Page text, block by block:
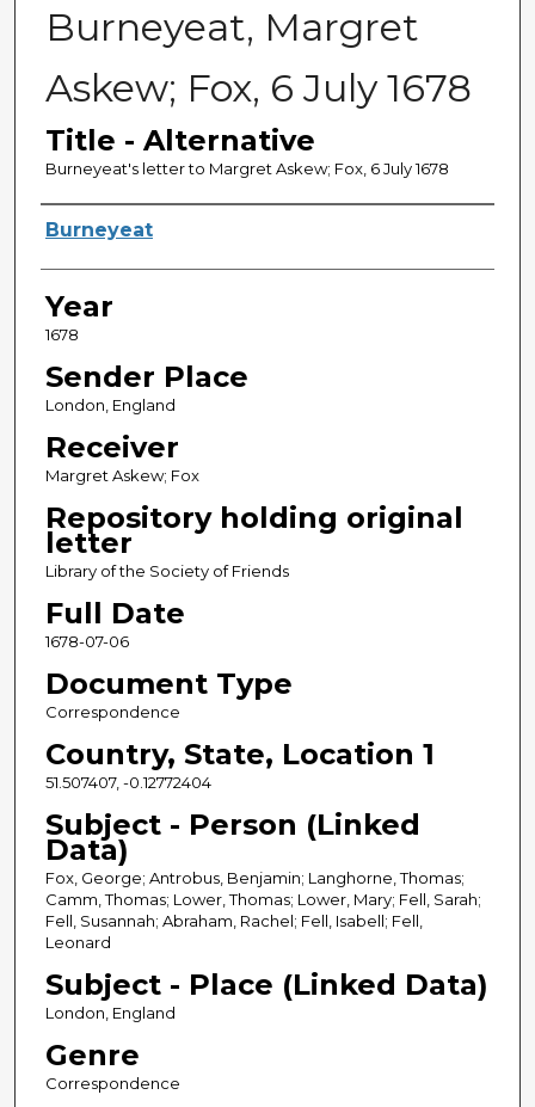
Burneyeat, Margret
Askew; Fox, 6 July 1678
Title - Alternative
Burneyeat's letter to Margret Askew; Fox, 6 July 1678
Sender
Burneyeat
Year
1678
Sender Place
London, England
Receiver
Margret Askew; Fox
Repository holding original
letter
Library of the Society of Friends
Full Date
1678-07-06
Document Type
Correspondence
Country, State, Location 1
51.507407, -0.12772404
Subject - Person (Linked
Data)
Fox, George; Antrobus, Benjamin; Langhorne, Thomas;
Camm, Thomas; Lower, Thomas; Lower, Mary; Fell, Sarah;
Fell, Susannah; Abraham, Rachel; Fell, Isabell; Fell,
Leonard
Subject - Place (Linked Data)
London, England
Genre
Correspondence